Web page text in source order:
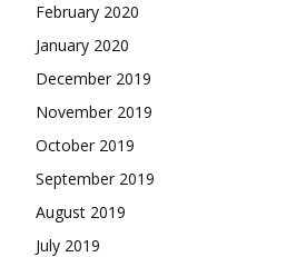
February 2020
January 2020
December 2019
November 2019
October 2019
September 2019
August 2019
July 2019